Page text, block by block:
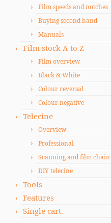
Film speeds and notches
Buying second hand
Manuals
Film stock A to Z
Film overview
Black & White
Colour reversal
Colour negative
Telecine
Overview
Professional
Scanning and film chain
DIY telecine
Tools
Features
Single cart.